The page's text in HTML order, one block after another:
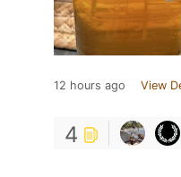
12 hours ago View
4